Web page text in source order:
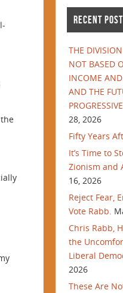
RECENT
THE
NOT BASED
INCOME
AND THE
28, 2026
Fifty Years
It’s Time to
Zionism and
16, 2026
Reject Fear,
Vote Rabb.
Chris Rabb,
the
Liberal
2026
These Are